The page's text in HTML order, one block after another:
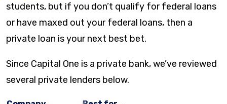
students, but if you don’t qualify for federal loans
or have maxed out your federal loans, then a
private loan is your next best bet.
Since Capital One is a private bank, we’ve reviewed
several private lenders below.